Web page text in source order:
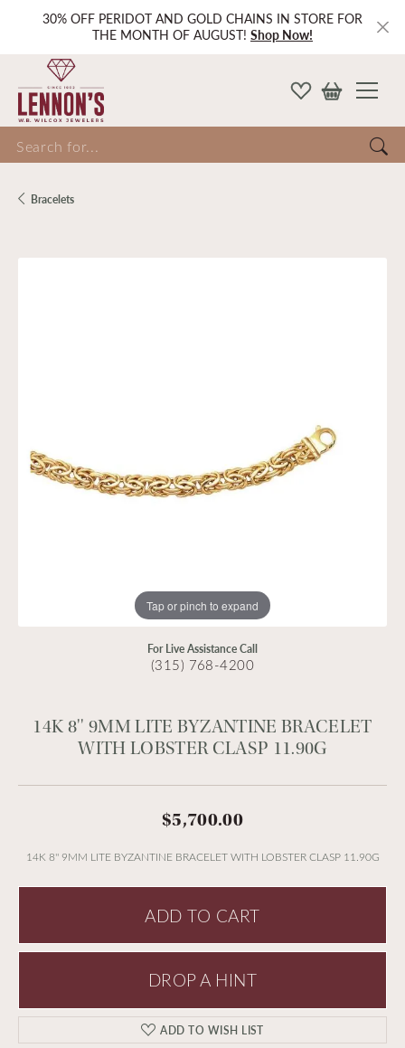
30% OFF PERIDOT AND GOLD CHAINS IN STORE FOR
THE MONTH OF AUGUST! Shop Now!
for...
Bracelets
Tap or pinch to expand
For Live Assistance Call
(315) 768-4200
14K 8'' 9MM LITE BYZANTINE BRACELET
WITH LOBSTER CLASP 11.90G
$5,700.00
14K 8'' 9MM LITE BYZANTINE BRACELET WITH LOBSTER CLASP 11.90G
ADD TO CART
DROP A HINT
ADD TO WISH LIST